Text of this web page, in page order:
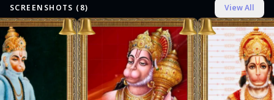
SCREENSHOTS ( 8) View All